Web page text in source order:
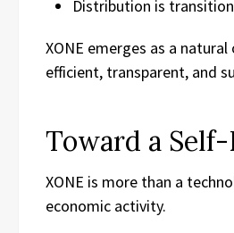
Distribution is
XONE emerges as a
efficient, transparent, and
Toward a
XONE is more than a
economic activity.